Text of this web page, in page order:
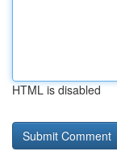
HTML is disabled